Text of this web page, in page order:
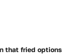
that fried options